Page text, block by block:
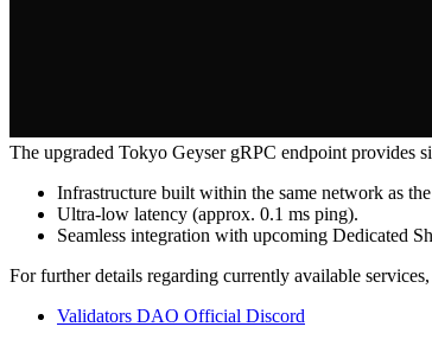
The upgraded Tokyo Geyser gRPC endpoint provides
Infrastructure built within the same network as
Ultra-low latency (approx. 0.1 ms ping).
Seamless integration with upcoming Dedicated
For further details regarding currently available
Validators DAO Official Discord